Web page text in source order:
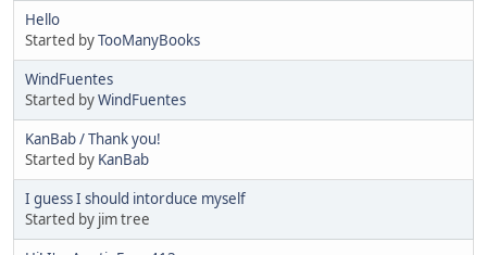
Hello
Started byTooManyBooks
WindFuentes
Started byWindFuentes
KanBab / Thank you!
Started by KanBab
I guess I should intorduce myself
Started by jim tree